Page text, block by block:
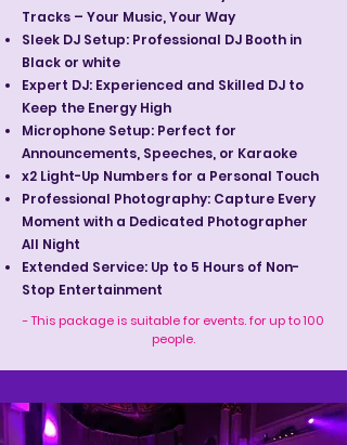
Tracks – Your Music, Your Way
Sleek DJ Setup: Professional DJ Booth in
Black or white
Expert DJ: Experienced and Skilled DJ to
Keep the Energy High
Microphone Setup: Perfect for
Announcements, Speeches, or Karaoke
x2 Light-Up Numbers for a Personal Touch
Professional Photography: Capture Every
Moment with a Dedicated Photographer
All Night
Extended Service: Up to 5 Hours of Non-
Stop Entertainment
- This package is suitable for events. for up to 100
people.